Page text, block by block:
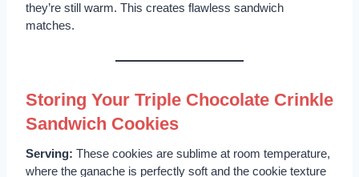
they’re still warm. This creates flawless sandwich
matches.
Storing Your Triple Chocolate Crinkle
Sandwich Cookies
Serving: These cookies are sublime at room temperature,
where the ganache is perfectly soft and the cookie texture